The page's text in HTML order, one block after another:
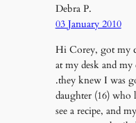
Debra P.
03 January 2010
Hi Corey, got my
at my desk and
.they knew I was
daughter (16) who
see a recipe, and